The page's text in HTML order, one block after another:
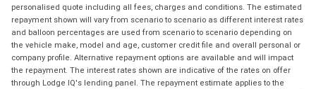
personalised quote including all fees, charges and conditions. The estimated
repayment shown will vary from scenario to scenario as different interest rates
and balloon percentages are used from scenario to scenario depending on
the vehicle make, model and age, customer credit file and overall personal or
company profile. Alternative repayment options are available and will impact
the repayment. The interest rates shown are indicative of the rates on offer
through Lodge IQ's lending panel. The repayment estimate applies to the